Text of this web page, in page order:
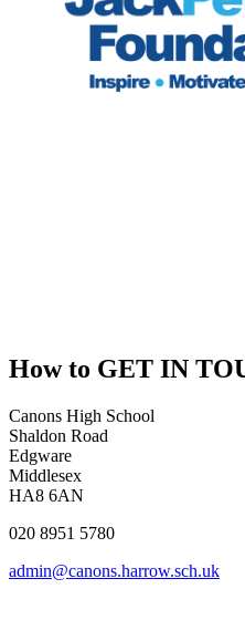
How to GET IN
Canons High School
Shaldon Road
Edgware
Middlesex
HA8 6AN
020 8951 5780
admin@canons.harrow.sch.uk